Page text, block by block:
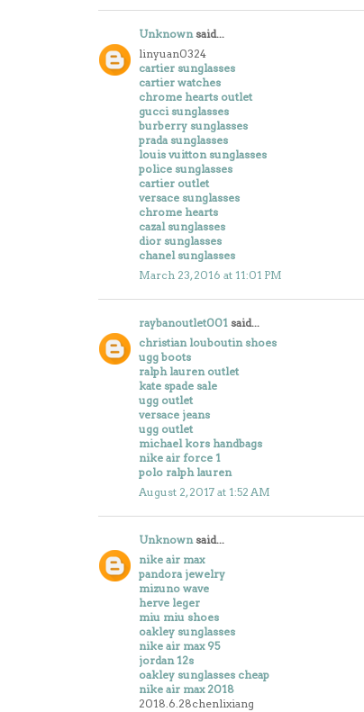
Unknown said...
linyuan0324
cartier sunglasses
cartier watches
chrome hearts outlet
gucci sunglasses
burberry sunglasses
prada sunglasses
louis vuitton sunglasses
police sunglasses
cartier outlet
versace sunglasses
chrome hearts
cazal sunglasses
dior sunglasses
chanel sunglasses
March 23, 2016 at 11:01 PM
raybanoutlet001 said...
christian louboutin shoes
ugg boots
ralph lauren outlet
kate spade sale
ugg outlet
versace jeans
ugg outlet
michael kors handbags
nike air force 1
polo ralph lauren
August 2, 2017 at 1:52 AM
Unknown said...
nike air max
pandora jewelry
mizuno wave
herve leger
miu miu shoes
oakley sunglasses
nike air max 95
jordan 12s
oakley sunglasses cheap
nike air max 2018
2018.6.28chenlixiang